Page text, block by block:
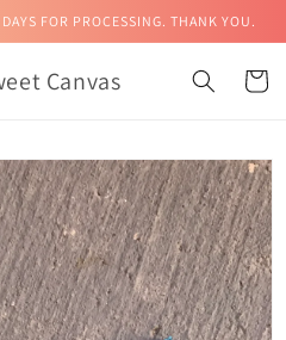
FOR PROCESSING. THANK YOU.
Canvas Cart